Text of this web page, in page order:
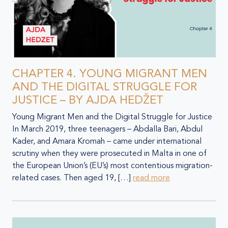
CHAPTER 4. YOUNG MIGRANT MEN
AND THE DIGITAL STRUGGLE FOR
JUSTICE – BY AJDA HEDŽET
Young Migrant Men and the Digital Struggle for Justice
In March 2019, three teenagers – Abdalla Bari, Abdul
Kader, and Amara Kromah – came under international
scrutiny when they were prosecuted in Malta in one of
the European Union’s (EU’s) most contentious migration-
related cases. Then aged 19, […] read more